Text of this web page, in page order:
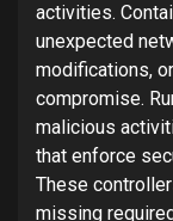
activities.
unexpected
modifications,
compromise.
malicious
that enforce
These
missing